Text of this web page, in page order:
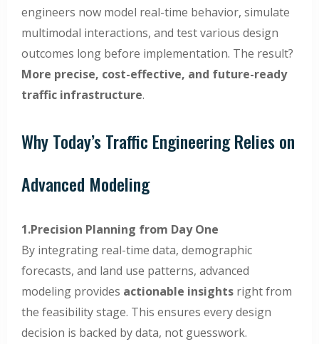
engineers now model real-time behavior, simulate
multimodal interactions, and test various design
outcomes long before implementation. The result?
More precise, cost-effective, and future-ready
traffic infrastructure.
Why Today’s Traffic Engineering Relies on
Advanced Modeling
1.Precision Planning from Day One
By integrating real-time data, demographic
forecasts, and land use patterns, advanced
modeling provides actionable insights right from
the feasibility stage. This ensures every design
decision is backed by data, not guesswork.